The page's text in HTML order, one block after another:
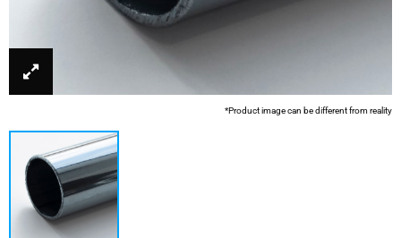
*Product image can be different from reality